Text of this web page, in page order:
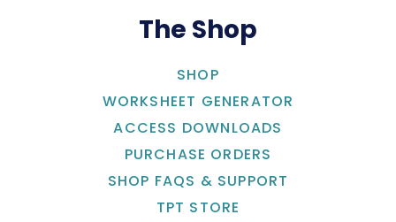
The Shop
SHOP
WORKSHEET GENERATOR
ACCESS DOWNLOADS
PURCHASE ORDERS
SHOP FAQS & SUPPORT
TPT STORE